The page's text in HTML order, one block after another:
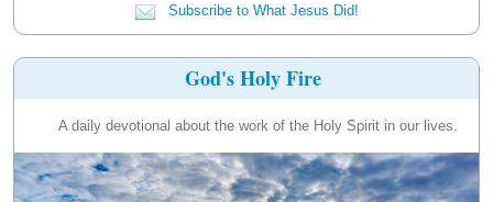
Subscribe to What Jesus Did!
God's Holy Fire
A daily devotional about the work of the Holy Spirit in our lives.